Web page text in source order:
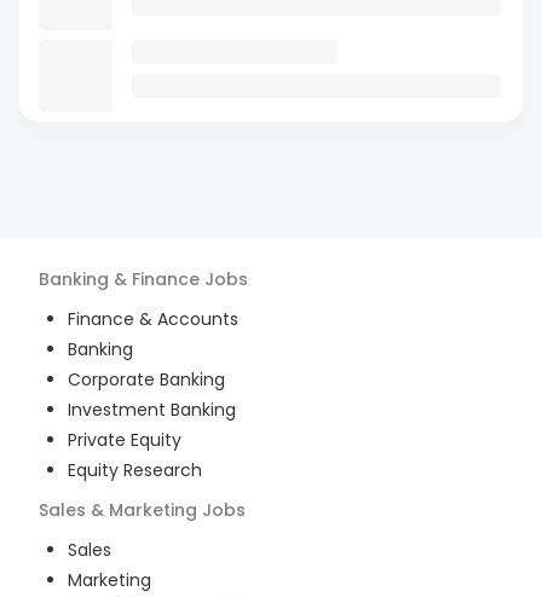
Banking & Finance Jobs
Finance & Accounts
Banking
Corporate Banking
Investment Banking
Private Equity
Equity Research
Sales & Marketing Jobs
Sales
Marketing